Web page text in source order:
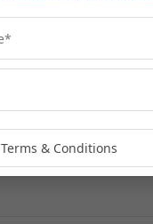
Terms & Conditions